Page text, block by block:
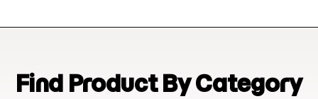
Find Product By Category